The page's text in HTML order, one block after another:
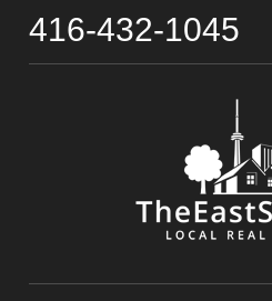
416-432-1045